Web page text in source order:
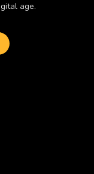
age.